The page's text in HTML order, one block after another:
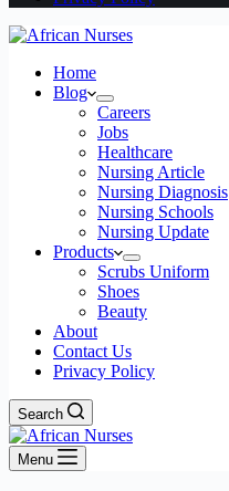
Home
Blog
Careers
Jobs
Healthcare
Nursing Article
Nursing Diagnosis
Nursing Schools
Nursing Update
Products
Scrubs Uniform
Shoes
Beauty
About
Contact Us
Privacy Policy
Search
Menu